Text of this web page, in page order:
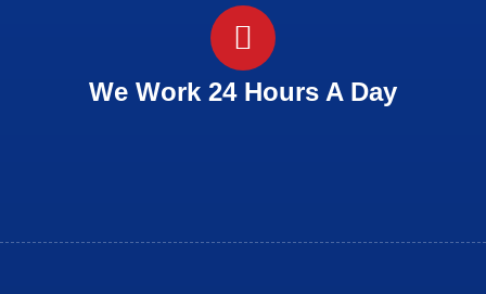
We Work 24 Hours A Day